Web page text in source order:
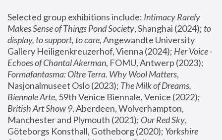
Selected group exhibitions include: Intimacy Rarely
Makes Sense of Things Pond Society, Shanghai (2024); to
display, to support, to care, Angewandte University
Gallery Heiligenkreuzerhof, Vienna (2024); Her Voice -
Echoes of Chantal Akerman
Formafantasma: Oltre Terra. Why Wool Matters,
Nasjonalmuseet Oslo (2023); The Milk of Dreams,
Biennale Arte
British Art Show 9, Aberdeen, Wolverhampton,
Manchester and Plymouth (2021); Our Red Sky,
Göteborgs Konsthall, Gotheborg (2020); Yorkshire